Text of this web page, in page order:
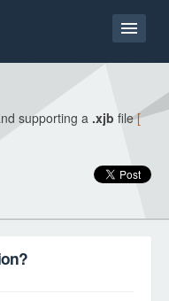
supporting a .xjb file[